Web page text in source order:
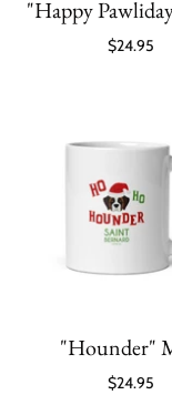
"Happy
$24.95
"Hounder"
$24.95